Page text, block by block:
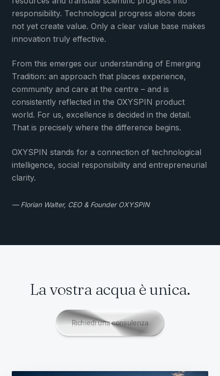
responsibility. Technological progress alone does
not yet create value. Only a clear value base makes
innovation truly effective.
From this emerges our understanding of Emerging
Tradition: an approach that places experience,
community and care at the centre – and is
consistently reflected in the OXYSPIN product
world. For us, excellence is decided in the detail.
That is precisely where the difference begins.
OXYSPIN stands for a connection of technological
intelligence, social responsibility and entrepreneurial
clarity.
— Florian Walter, CEO & Founder OXYSPIN
La vostra acqua è unica.
Richiedi una consulenza